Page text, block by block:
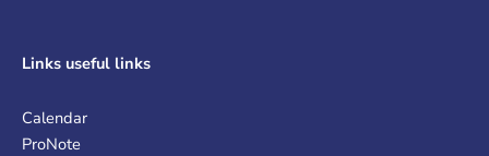
Links useful links
Calendar
ProNote